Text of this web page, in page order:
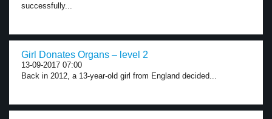
successfully...
Girl Donates Organs – level 2
13-09-2017 07:00
Back in 2012, a 13-year-old girl from England decided...